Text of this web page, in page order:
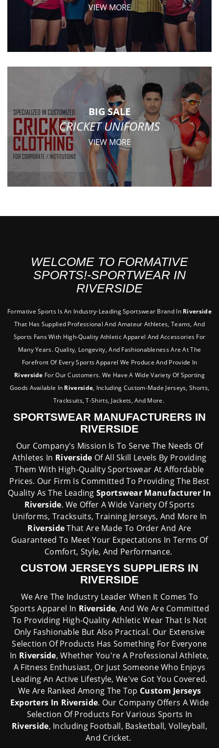
VIEW MORE
BIG SALE
CRICKET UNIFORMS
VIEW MORE
WELCOME TO FORMATIVE
SPORTS!-SPORTWEAR IN
RIVERSIDE
Formative Sports Is An Industry-Leading Sportswear Brand In Riverside
That Has Supplied Professional And Amateur Athletes, Teams, And
Sports Fans With High-Quality Athletic Apparel And Accessories For
Many Years. Quality, Longevity, And Fashionableness Are At The
Forefront Of Every Sports Apparel We Produce And Provide In
Riverside For Our Customers. We Have A Wide Variety Of Sporting
Goods Available In Riverside, Including Custom-Made Jerseys, Shorts,
Tracksuits, T-Shirts, Jackets, And More.
SPORTSWEAR MANUFACTURERS IN
RIVERSIDE
Our Company's Mission Is To Serve The Needs Of
Athletes In Riverside Of All Skill Levels By Providing
Them With High-Quality Sportswear At Affordable
Prices. Our Firm Is Committed To Providing The Best
Quality As The LeadingSportswear Manufacturer In
Riverside. We Offer A Wide Variety Of Sports
Uniforms, Tracksuits, Training Jerseys, And More In
RiversideThat Are Made To Order And Are
Guaranteed To Meet Your Expectations In Terms Of
Comfort, Style, And Performance.
CUSTOM JERSEYS SUPPLIERS IN
RIVERSIDE
We Are The Industry Leader When It Comes To
Sports Apparel In Riverside, And We Are Committed
To Providing High-Quality Athletic Wear That Is Not
Only Fashionable But Also Practical. Our Extensive
Selection Of Products Has Something For Everyone
In Riverside, Whether You're A Professional Athlete,
A Fitness Enthusiast, Or Just Someone Who Enjoys
Leading An Active Lifestyle, We've Got You Covered.
We Are Ranked Among The Top Custom Jerseys
Exporters In Riverside. Our Company Offers A Wide
Selection Of Products For Various Sports In
Riverside, Including Football, Basketball, Volleyball,
And Cricket.